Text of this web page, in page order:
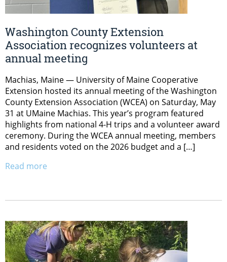
Washington County Extension
Association recognizes volunteers at
annual meeting
Machias, Maine — University of Maine Cooperative
Extension hosted its annual meeting of the Washington
County Extension Association (WCEA) on Saturday, May
31 at UMaine Machias. This year’s program featured
highlights from national 4-H trips and a volunteer award
ceremony. During the WCEA annual meeting, members
and residents voted on the 2026 budget and a […]
Read more